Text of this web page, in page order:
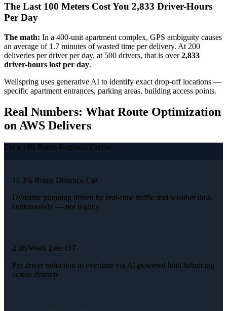
The Last 100 Meters Cost You 2,833 Driver-Hours
Per Day
The math: In a 400-unit apartment complex, GPS ambiguity causes
an average of 1.7 minutes of wasted time per delivery. At 200
deliveries per driver per day, at 500 drivers, that is over2,833
driver-hours lost per day.
Wellspring uses generative AI to identify exact drop-off locations —
specific apartment entrances, parking areas, building access points.
Real Numbers: What Route Optimization
on AWS Delivers
For a 180-Route Regional Carrier
11.3% Route Distance Cut
Dynamic planning driven by real-time traffic and weather data,
continuously — not nightly
2.4h/Week Less OT
Per driver reduction in overtime via AI-powered load balancing
across districts